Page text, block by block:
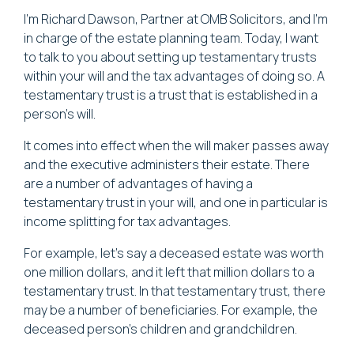
I'm Richard Dawson, Partner at OMB Solicitors, and I'm
in charge of the estate planning team. Today, I want
to talk to you about setting up testamentary trusts
within your will and the tax advantages of doing so. A
testamentary trust is a trust that is established in a
person's will.
It comes into effect when the will maker passes away
and the executive administers their estate. There
are a number of advantages of having a
testamentary trust in your will, and one in particular is
income splitting for tax advantages.
For example, let's say a deceased estate was worth
one million dollars, and it left that million dollars to a
testamentary trust. In that testamentary trust, there
may be a number of beneficiaries. For example, the
deceased person's children and grandchildren.